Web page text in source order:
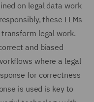
on legal data work
these LLMs
legal work.
and biased
where a legal
for correctness
is used is key to